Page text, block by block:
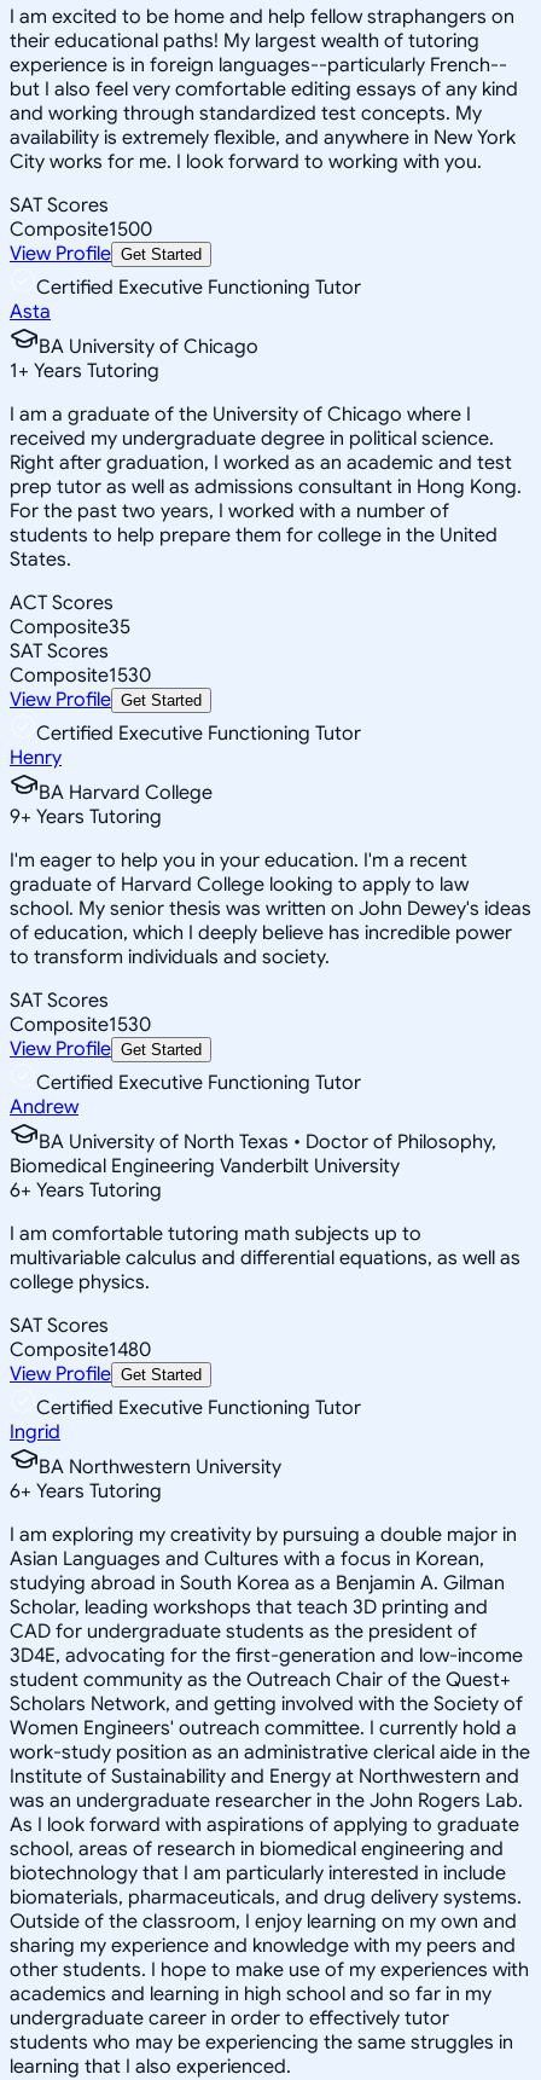
I am excited to be home and help fellow straphangers on
their educational paths! My largest wealth of tutoring
experience is in foreign languages--particularly French--
but I also feel very comfortable editing essays of any kind
and working through standardized test concepts. My
availability is extremely flexible, and anywhere in New York
City works for me. I look forward to working with you.
SAT Scores
Composite1500
View Profile Get Started
Certified Executive Functioning Tutor
Asta
BA University of Chicago
1+ Years Tutoring
I am a graduate of the University of Chicago where I
received my undergraduate degree in political science.
Right after graduation, I worked as an academic and test
prep tutor as well as admissions consultant in Hong Kong.
For the past two years, I worked with a number of
students to help prepare them for college in the United
States.
ACT Scores
Composite35
SAT Scores
Composite1530
View Profile Get Started
Certified Executive Functioning Tutor
Henry
BA Harvard College
9+ Years Tutoring
I'm eager to help you in your education. I'm a recent
graduate of Harvard College looking to apply to law
school. My senior thesis was written on John Dewey's ideas
of education, which I deeply believe has incredible power
to transform individuals and society.
SAT Scores
Composite1530
View Profile Get Started
Certified Executive Functioning Tutor
Andrew
BA University of North Texas • Doctor of Philosophy,
Biomedical Engineering Vanderbilt University
6+ Years Tutoring
I am comfortable tutoring math subjects up to
multivariable calculus and differential equations, as well as
college physics.
SAT Scores
Composite1480
View Profile Get Started
Certified Executive Functioning Tutor
Ingrid
BA Northwestern University
6+ Years Tutoring
I am exploring my creativity by pursuing a double major in
Asian Languages and Cultures with a focus in Korean,
studying abroad in South Korea as a Benjamin A. Gilman
Scholar, leading workshops that teach 3D printing and
CAD for undergraduate students as the president of
3D4E, advocating for the first-generation and low-income
student community as the Outreach Chair of the Quest+
Scholars Network, and getting involved with the Society of
Women Engineers' outreach committee. I currently hold a
work-study position as an administrative clerical aide in the
Institute of Sustainability and Energy at Northwestern and
was an undergraduate researcher in the John Rogers Lab.
As I look forward with aspirations of applying to graduate
school, areas of research in biomedical engineering and
biotechnology that I am particularly interested in include
biomaterials, pharmaceuticals, and drug delivery systems.
Outside of the classroom, I enjoy learning on my own and
sharing my experience and knowledge with my peers and
other students. I hope to make use of my experiences with
academics and learning in high school and so far in my
undergraduate career in order to effectively tutor
students who may be experiencing the same struggles in
learning that I also experienced.